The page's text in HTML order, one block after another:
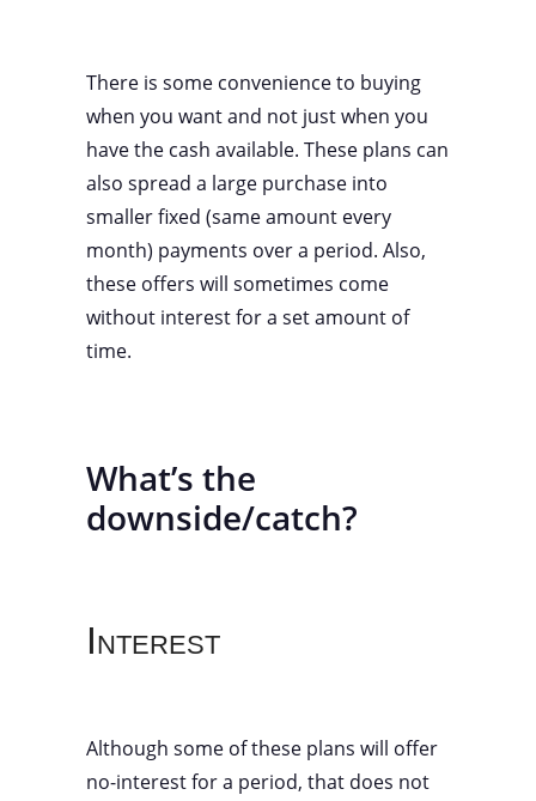
There is some convenience to buying
when you want and not just when you
have the cash available. These plans can
also spread a large purchase into
smaller fixed (same amount every
month) payments over a period. Also,
these offers will sometimes come
without interest for a set amount of
time.
What’s the
downside/catch?
Interest
Although some of these plans will offer
no-interest for a period, that does not